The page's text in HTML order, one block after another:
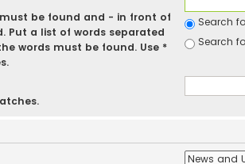
be found and - in front of
Put a list of words separated
words must be found. Use *
Search
Search